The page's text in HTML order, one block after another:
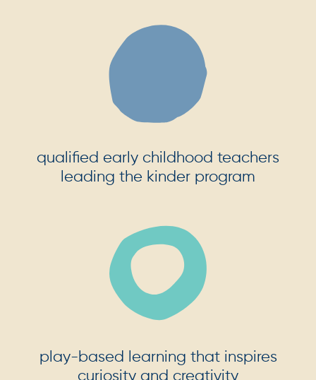
qualified early childhood teachers
leading the kinder program
play-based learning that inspires
curiosity and creativity